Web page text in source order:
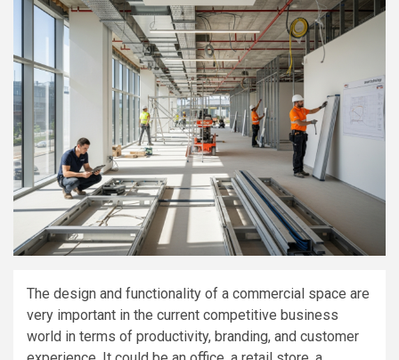
The design and functionality of a commercial space are
very important in the current competitive business
world in terms of productivity, branding, and customer